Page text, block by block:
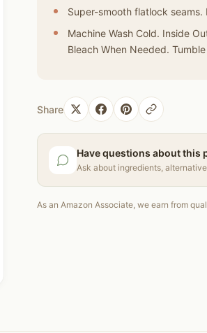
Super-smooth flatlock
Machine Wash Cold. Inside
Bleach When Needed.
Share
Have questions about this
Ask about ingredients,
As an Amazon Associate, we earn from